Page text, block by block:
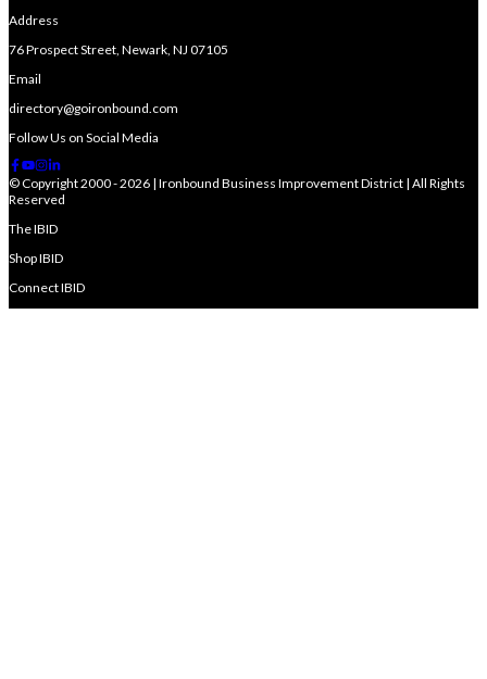
Address
76 Prospect Street, Newark, NJ 07105
Email
directory@goironbound.com
Follow Us on Social Media
© Copyright 2000 - 2026 | Ironbound Business Improvement District | All Rights
Reserved
The IBID
Shop IBID
Connect IBID